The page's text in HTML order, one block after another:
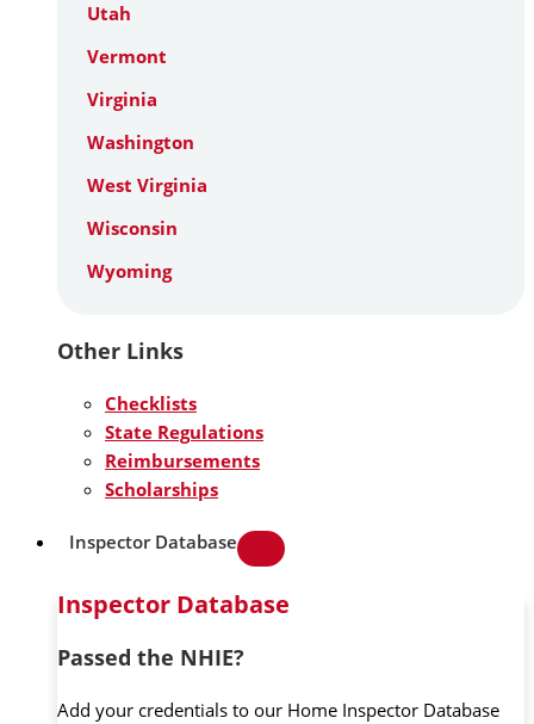
Utah
Vermont
Virginia
Washington
West Virginia
Wisconsin
Wyoming
Other Links
Checklists
State Regulations
Reimbursements
Scholarships
Inspector Database
Inspector Database
Passed the NHIE?
Add your credentials to our Home Inspector Database